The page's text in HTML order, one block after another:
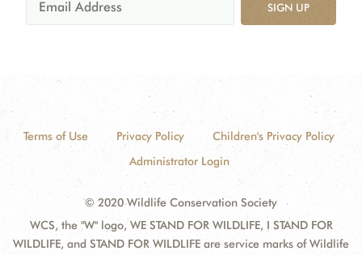
SIGN UP
Terms of Use Privacy Policy
Children's Privacy Policy
Administrator Login
© 2020 Wildlife Conservation Society
WCS, the "W" logo, WE STAND FOR WILDLIFE, I STAND FOR
WILDLIFE, and STAND FOR WILDLIFE are service marks of Wildlife